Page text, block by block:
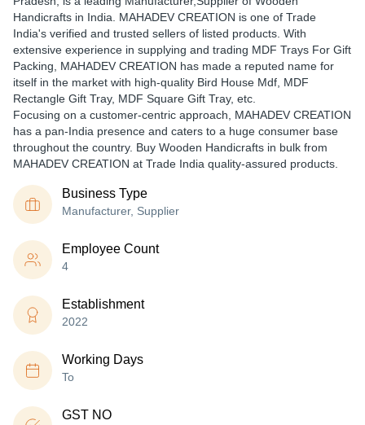
Handicrafts in India. MAHADEV CREATION is one of Trade
India's verified and trusted sellers of listed products. With
extensive experience in supplying and trading MDF Trays For Gift
Packing, MAHADEV CREATION has made a reputed name for
itself in the market with high-quality Bird House Mdf, MDF
Rectangle Gift Tray, MDF Square Gift Tray, etc.
Focusing on a customer-centric approach, MAHADEV CREATION
has a pan-India presence and caters to a huge consumer base
throughout the country. Buy Wooden Handicrafts in bulk from
MAHADEV CREATION at Trade India quality-assured products.
Business Type
Manufacturer, Supplier
Employee Count
4
Establishment
2022
Working Days
To
GST NO